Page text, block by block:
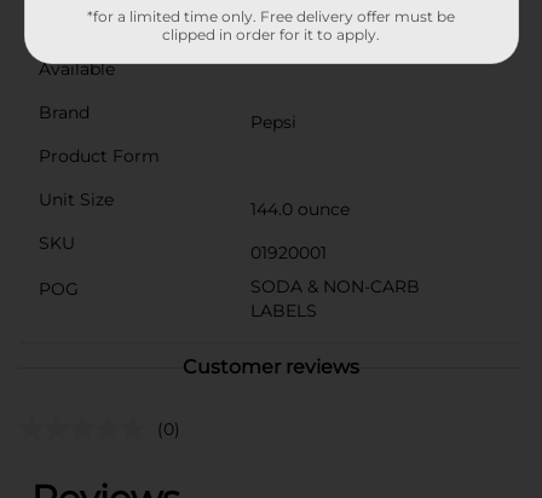
Pepsi - the bold, refreshing, robust cola. Live For Now.
Available
Brand
Pepsi
Product Form
Unit Size
144.0 ounce
SKU
01920001
POG
SODA & NON-CARB
LABELS
Customer reviews
(0)
*for a limited time only. Free delivery offer must be
clipped in order for it to apply.